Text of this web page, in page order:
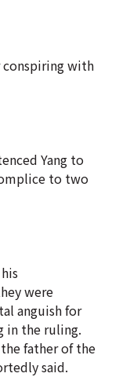
conspiring with
Yang to
to two
were
anguish for
in the ruling.
father of the
said.